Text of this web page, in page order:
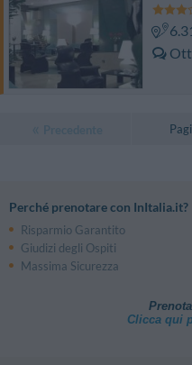
Perché prenotare con InItalia.it?
Risparmio Garantito
Giudizi degli Ospiti
Massima Sicurezza
Clicca qui